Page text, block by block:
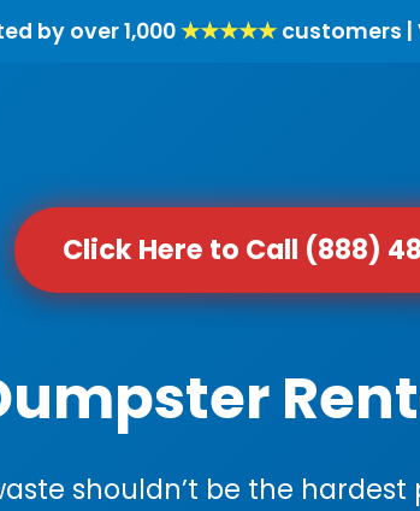
by over 1,000★★★★★customers |
Click Here to Call (888)
shouldn’t be the